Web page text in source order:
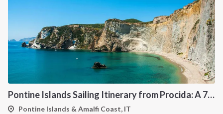
Pontine Islands Sailing Itinerary from Procida: A 7-Day Cruise Through Ponza, Palmarola, Zannone, Ventotene and Santo Stefano
Pontine Islands & Amalfi Coast, IT